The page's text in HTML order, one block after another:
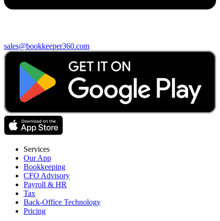
sales@bookkeeper360.com
Services
Our App
Bookkeeping
CFO Advisory
Payroll & HR
Tax
Back-Office Technology
Pricing